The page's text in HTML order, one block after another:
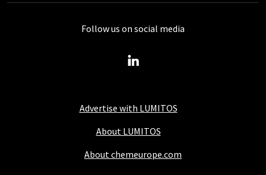
Advertise with LUMITOS
About LUMITOS
About chemeurope.com
Follow us on social media